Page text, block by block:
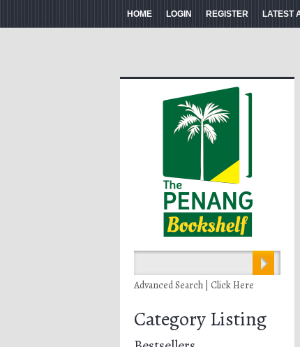
HOME LOGIN REGISTER LATEST
Advanced Search | Click Here
Category Listing